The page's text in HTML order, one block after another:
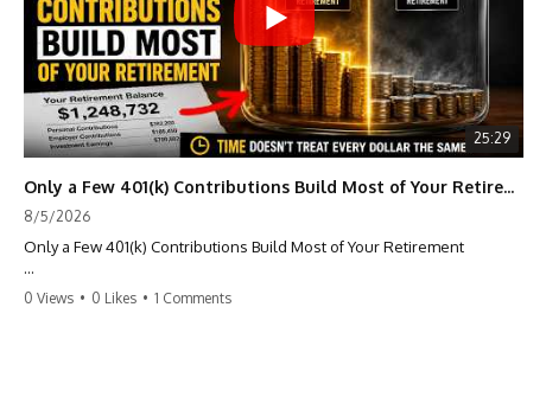
25:29
Only a Few 401(k) Contributions Build Most of Your Retirement
8/5/2026
Only a Few 401(k) Contributions Build Most of Your Retirement
What if **only a handful of your 401(k) contributions** end up
0 Views • 0 Likes • 1 Comments